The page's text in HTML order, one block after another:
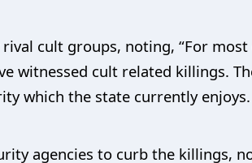
cult groups, noting, “For
witnessed cult related killings.
which the state currently enjoys.
agencies to curb the killings,